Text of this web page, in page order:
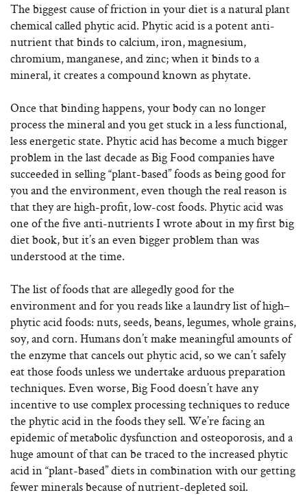
The biggest cause of friction in your diet is a natural plant
chemical called phytic acid. Phytic acid is a potent anti-
nutrient that binds to calcium, iron, magnesium,
chromium, manganese, and zinc; when it binds to a
mineral, it creates a compound known as phytate.
Once that binding happens, your body can no longer
process the mineral and you get stuck in a less functional,
less energetic state. Phytic acid has become a much bigger
problem in the last decade as Big Food companies have
succeeded in selling “plant-based” foods as being good for
you and the environment, even though the real reason is
that they are high-profit, low-cost foods. Phytic acid was
one of the five anti-nutrients I wrote about in my first big
diet book, but it’s an even bigger problem than was
understood at the time.
The list of foods that are allegedly good for the
environment and for you reads like a laundry list of high–
phytic acid foods: nuts, seeds, beans, legumes, whole grains,
soy, and corn. Humans don’t make meaningful amounts of
the enzyme that cancels out phytic acid, so we can’t safely
eat those foods unless we undertake arduous preparation
techniques. Even worse, Big Food doesn’t have any
incentive to use complex processing techniques to reduce
the phytic acid in the foods they sell. We’re facing an
epidemic of metabolic dysfunction and osteoporosis, and a
huge amount of that can be traced to the increased phytic
acid in “plant-based” diets in combination with our getting
fewer minerals because of nutrient-depleted soil.